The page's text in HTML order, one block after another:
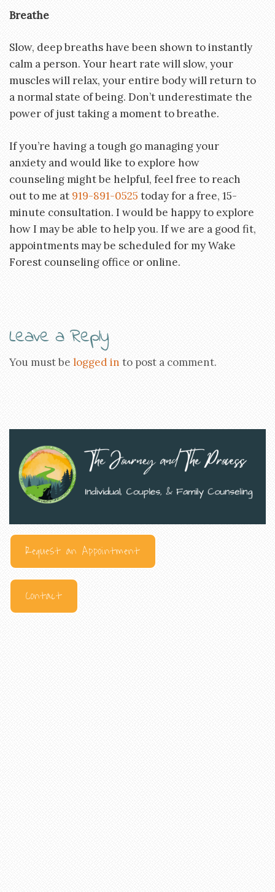
Breathe
Slow, deep breaths have been shown to instantly
calm a person. Your heart rate will slow, your
muscles will relax, your entire body will return to
a normal state of being. Don’t underestimate the
power of just taking a moment to breathe.
If you’re having a tough go managing your
anxiety and would like to explore how
counseling might be helpful, feel free to reach
out to me at 919-891-0525 today for a free, 15-
minute consultation. I would be happy to explore
how I may be able to help you. If we are a good fit,
appointments may be scheduled for my Wake
Forest counseling office or online.
Leave a Reply
You must be logged in to post a comment.
Request an Appointment
Contact